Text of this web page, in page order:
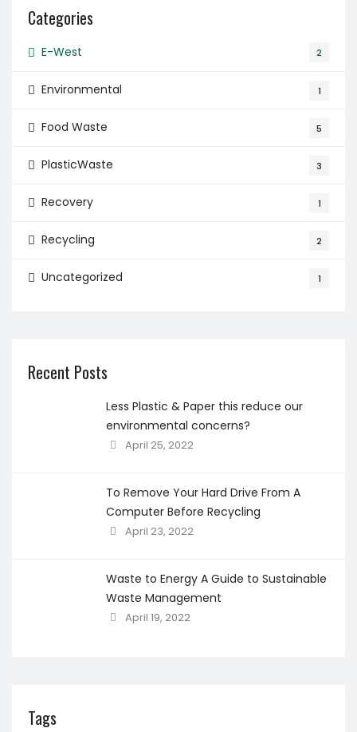
Categories
E-West 2
Environmental 1
Food Waste 5
PlasticWaste 3
Recovery 1
Recycling 2
Uncategorized 1
Recent Posts
Less Plastic & Paper this reduce our
environmental concerns?
April 25, 2022
To Remove Your Hard Drive From A
Computer Before Recycling
April 23, 2022
Waste to Energy A Guide to Sustainable
Waste Management
April 19, 2022
Tags